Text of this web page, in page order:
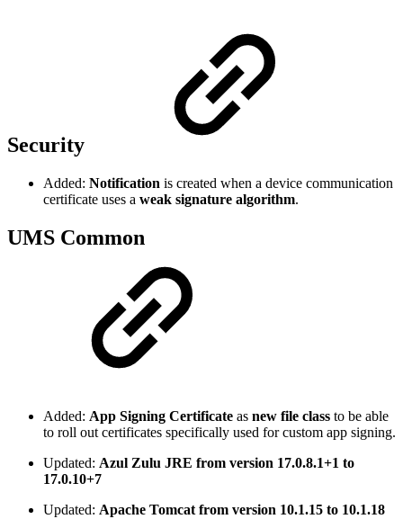
Security
Added: Notification is created when a device communication
certificate uses a weak signature algorithm.
UMS Common
Added: App Signing Certificate as new file class to be able
to roll out certificates specifically used for custom app signing.
Updated: Azul Zulu JRE from version 17.0.8.1+1 to
17.0.10+7
Updated: Apache Tomcat from version 10.1.15 to 10.1.18